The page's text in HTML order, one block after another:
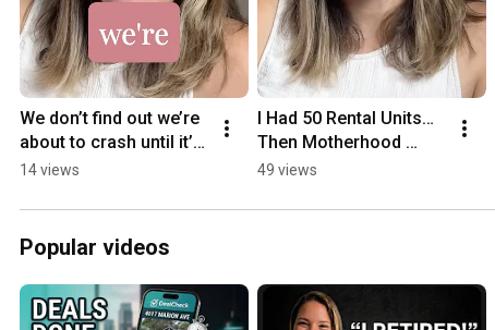
We don’t find out we’re
about to crash until it’s
too late
14 views
I Had 50 Rental Units…
Then Motherhood
Changed Everything
49 views
Popular videos